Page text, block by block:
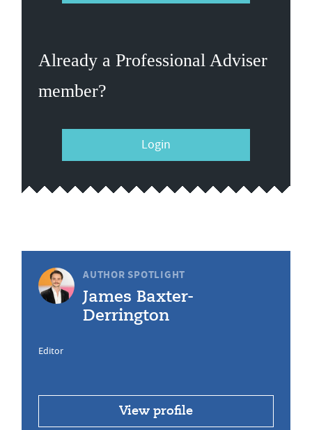
Already a Professional Adviser
member?
Login
AUTHOR SPOTLIGHT
James Baxter-
Derrington
Editor
View profile